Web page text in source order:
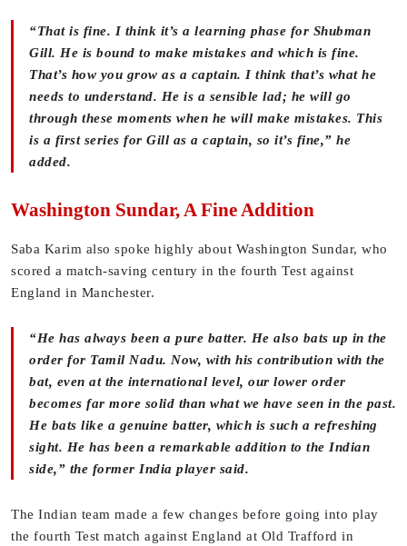
“That is fine. I think it’s a learning phase for Shubman
Gill. He is bound to make mistakes and which is fine.
That’s how you grow as a captain. I think that’s what he
needs to understand. He is a sensible lad; he will go
through these moments when he will make mistakes. This
is a first series for Gill as a captain, so it’s fine,” he
added.
Washington Sundar, A Fine Addition
Saba Karim also spoke highly about Washington Sundar, who
scored a match-saving century in the fourth Test against
England in Manchester.
“He has always been a pure batter. He also bats up in the
order for Tamil Nadu. Now, with his contribution with the
bat, even at the international level, our lower order
becomes far more solid than what we have seen in the past.
He bats like a genuine batter, which is such a refreshing
sight. He has been a remarkable addition to the Indian
side,” the former India player said.
The Indian team made a few changes before going into play
the fourth Test match against England at Old Trafford in